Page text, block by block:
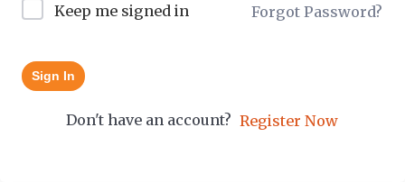
Keep me signed in Forgot Password?
Sign In
Don't have an account? Register Now